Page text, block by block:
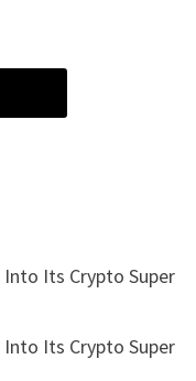
Its Crypto Super
Its Crypto Super